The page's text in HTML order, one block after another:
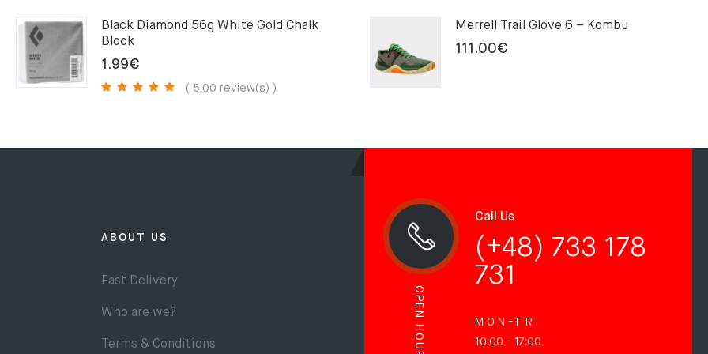
Black Diamond 56g White Gold Chalk
Block
1.99€
( 5.00 review(s) )
Merrell Trail Glove 6 – Kombu
111.00€
ABOUT US
Fast Delivery
Who are we?
Terms & Conditions OPEN HOURS
Call Us
(+48) 733 178
731
M O N - F R I
10:00 - 17:00